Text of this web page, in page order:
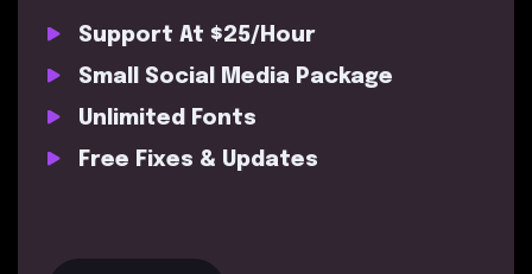
Support At $25/Hour
Small Social Media Package
Unlimited Fonts
Free Fixes & Updates